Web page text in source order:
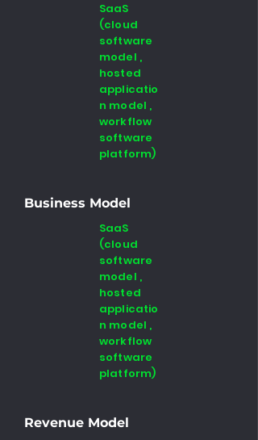
SaaS
(cloud
software
model ,
hosted
applicatio
n model ,
workflow
software
platform)
Business Model
SaaS
(cloud
software
model ,
hosted
applicatio
n model ,
workflow
software
platform)
Revenue Model